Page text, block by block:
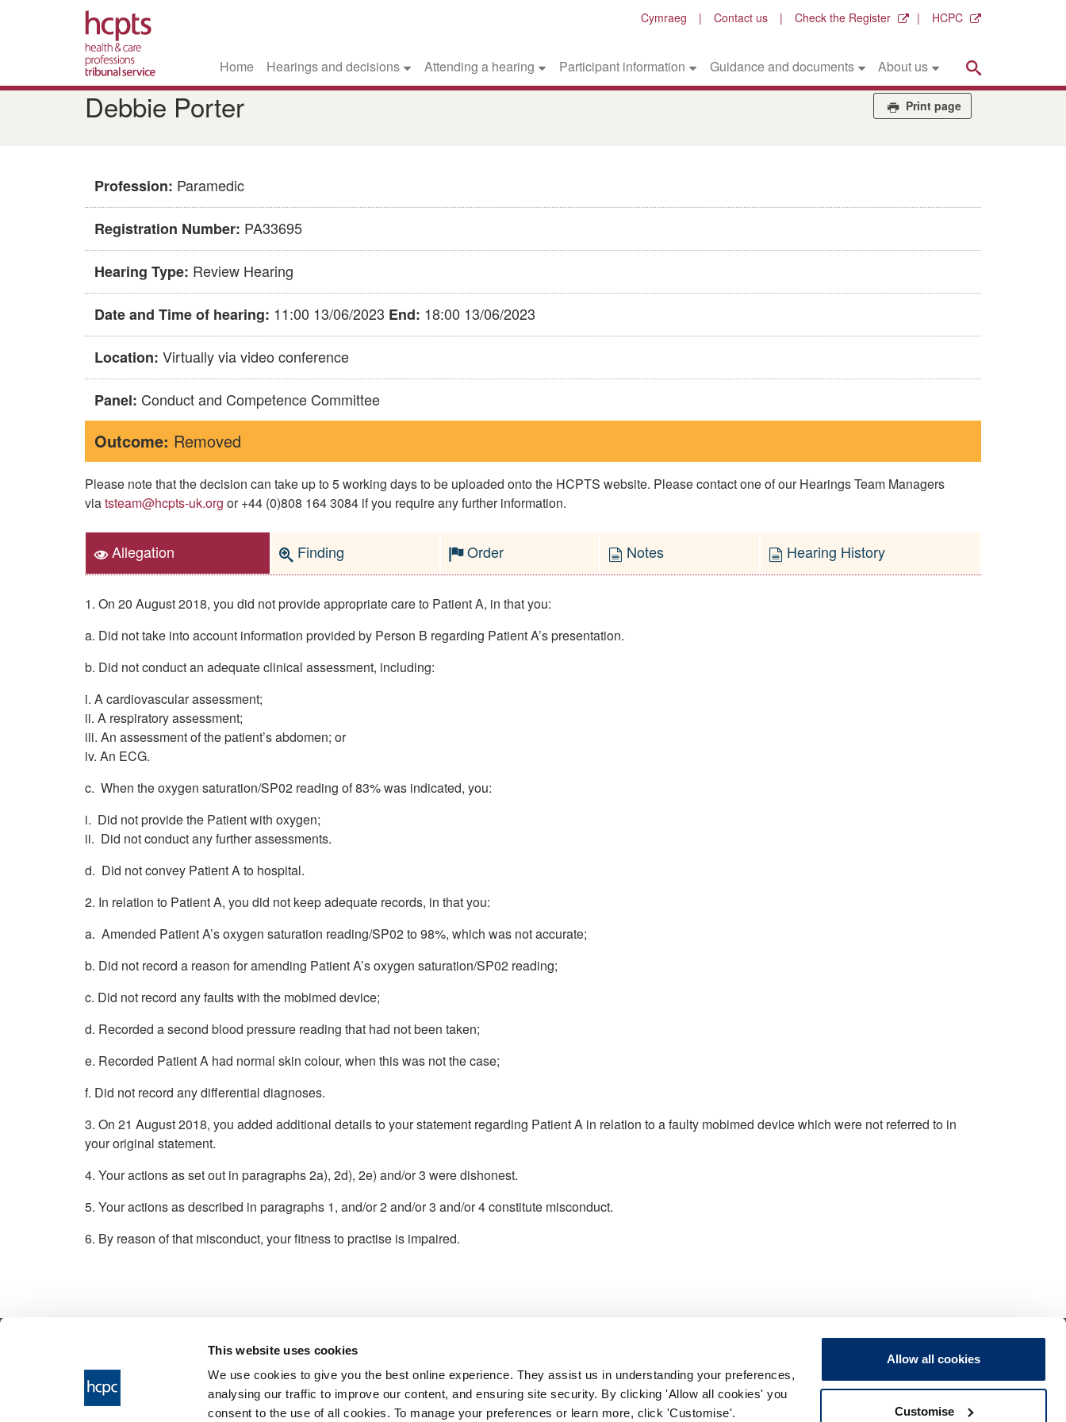
This website uses cookies
We use cookies to give you the best online experience. They assist us in understanding your preferences,
analysing our traffic to improve our content, and ensuring site security. By clicking 'Allow all cookies' you
consent to the use of all cookies. To manage your preferences or learn more, click 'Customise'.
Allow all cookies
Customise
Skip
to
main
Cymraeg Contact us Check the Register HCPC
Home Hearings and decisions Attending a hearing Participant information Guidance and documents About us
Debbie Porter Print page
Profession: Paramedic
Registration Number: PA33695
Hearing Type: Review Hearing
Date and Time of hearing: 11:00 13/06/2023 End: 18:00 13/06/2023
Location: Virtually via video conference
Panel: Conduct and Competence Committee
Outcome: Removed
Please note that the decision can take up to 5 working days to be uploaded onto the HCPTS website. Please contact one of our Hearings Team Managers
viatsteam@hcpts-uk.org or +44 (0)808 164 3084 if you require any further information.
Allegation Finding Order Notes Hearing History
1. On 20 August 2018, you did not provide appropriate care to Patient A, in that you:
a. Did not take into account information provided by Person B regarding Patient A’s presentation.
b. Did not conduct an adequate clinical assessment, including:
i. A cardiovascular assessment;
ii. A respiratory assessment;
iii. An assessment of the patient’s abdomen; or
iv. An ECG.
c. When the oxygen saturation/SP02 reading of 83% was indicated, you:
i. Did not provide the Patient with oxygen;
ii. Did not conduct any further assessments.
d. Did not convey Patient A to hospital.
2. In relation to Patient A, you did not keep adequate records, in that you:
a. Amended Patient A’s oxygen saturation reading/SP02 to 98%, which was not accurate;
b. Did not record a reason for amending Patient A’s oxygen saturation/SP02 reading;
c. Did not record any faults with the mobimed device;
d. Recorded a second blood pressure reading that had not been taken;
e. Recorded Patient A had normal skin colour, when this was not the case;
f. Did not record any differential diagnoses.
3. On 21 August 2018, you added additional details to your statement regarding Patient A in relation to a faulty mobimed device which were not referred to in
your original statement.
4. Your actions as set out in paragraphs 2a), 2d), 2e) and/or 3 were dishonest.
5. Your actions as described in paragraphs 1, and/or 2 and/or 3 and/or 4 constitute misconduct.
6. By reason of that misconduct, your fitness to practise is impaired.
The Health and Care Professions Tribunal is the fitness to practise adjudication
service of the Health and Care Professions Council.